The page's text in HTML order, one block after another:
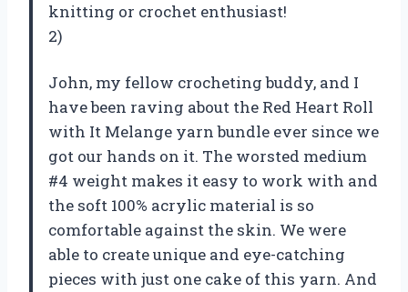
knitting or crochet enthusiast!
2)
John, my fellow crocheting buddy, and I
have been raving about the Red Heart Roll
with It Melange yarn bundle ever since we
got our hands on it. The worsted medium
#4 weight makes it easy to work with and
the soft 100% acrylic material is so
comfortable against the skin. We were
able to create unique and eye-catching
pieces with just one cake of this yarn. And